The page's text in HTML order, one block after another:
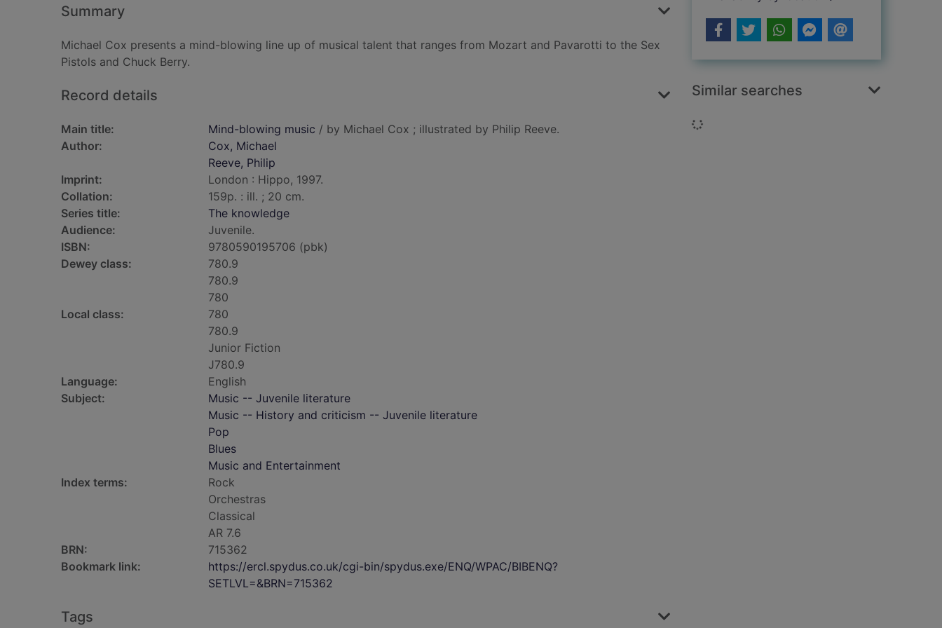
Summary
Michael Cox presents a mind-blowing line up of musical talent that ranges from Mozart and Pavarotti to the Sex
Pistols and Chuck Berry.
Record details
Main title: Mind-blowing music / by Michael Cox ; illustrated by Philip Reeve.
Author:
Cox, Michael
Reeve, Philip
Imprint:
London : Hippo, 1997.
Collation:
159p. : ill. ; 20 cm.
Series title:
The knowledge
Audience:
Juvenile.
ISBN:
9780590195706 (pbk)
Dewey class:
780.9
780.9
780
Local class:
780
780.9
Junior Fiction
J780.9
Language:
English
Subject:
Music -- Juvenile literature
Music -- History and criticism -- Juvenile literature
Pop
Blues
Music and Entertainment
Index terms:
Rock
Orchestras
Classical
AR 7.6
BRN:
715362
Bookmark link:
https://ercl.spydus.co.uk/cgi-bin/spydus.exe/ENQ/WPAC/BIBENQ?
SETLVL=&BRN=715362
Tags
Similar searches
Loading...